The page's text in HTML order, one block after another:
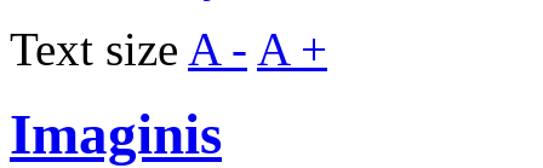
Text size A - A +
Imaginis